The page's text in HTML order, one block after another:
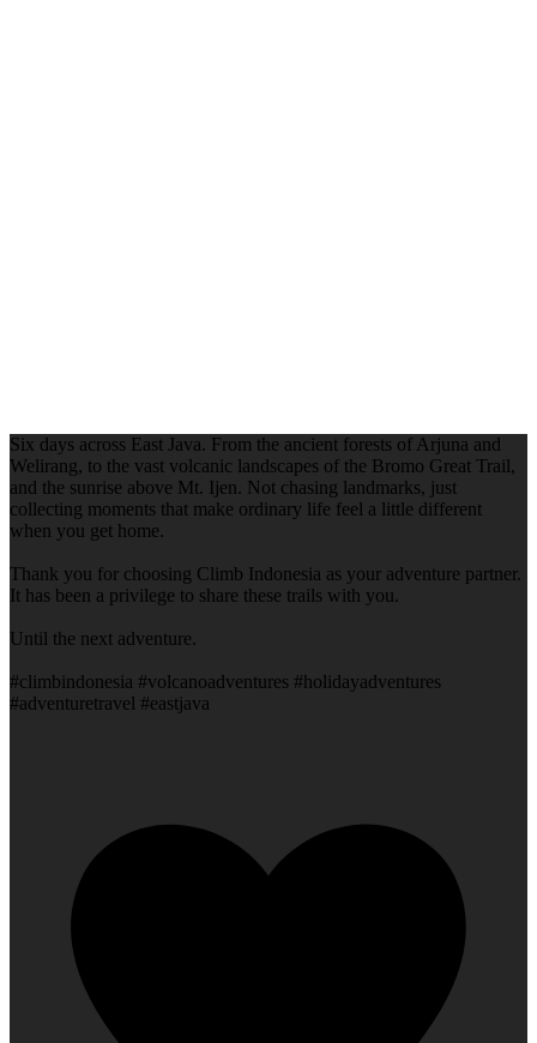
Six days across East Java. From the ancient forests of Arjuna and
Welirang, to the vast volcanic landscapes of the Bromo Great Trail,
and the sunrise above Mt. Ijen. Not chasing landmarks, just
collecting moments that make ordinary life feel a little different
when you get home.
Thank you for choosing Climb Indonesia as your adventure partner.
It has been a privilege to share these trails with you.
Until the next adventure.
#climbindonesia #volcanoadventures #holidayadventures
#adventuretravel #eastjava